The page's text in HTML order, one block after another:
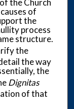
the Church
of
the
process
structure.
the
the way
the
Dignitas
of that